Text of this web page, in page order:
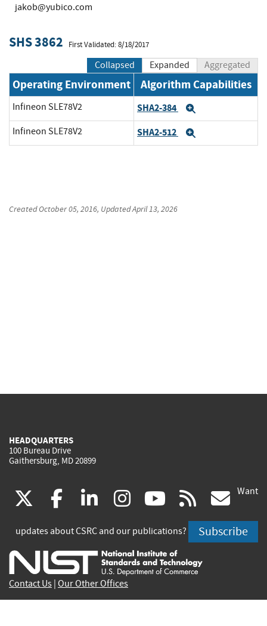
jakob@yubico.com
SHS 3862 First Validated: 8/18/2017
Collapsed Expanded Aggregated
Operating Environment Algorithm Capabilities
Infineon SLE78V2 SHA2-384
Infineon SLE78V2 SHA2-512
CreatedOctober 05, 2016, UpdatedApril 13, 2026
HEADQUARTERS
100 Bureau Drive
Gaithersburg, MD 20899
(link
is
external)
facebook
(link
is
external)
linkedin
(link
is
external)
instagram
(link
is
external)
youtube
(link
is
external)
rss
is
Want
updates about CSRC and our publications? Subscribe
Contact Us Our Other Offices